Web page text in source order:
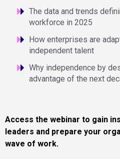
The data and trends
workforce in 2025
How enterprises are
independent talent
Why independence by
advantage of the next
Access the webinar to gain
leaders and prepare your
wave of work.